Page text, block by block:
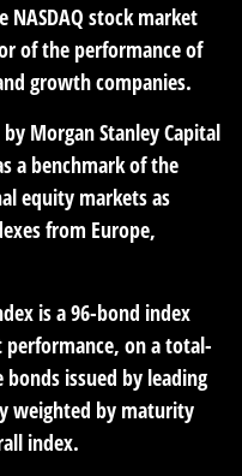
stock market
of the performance of
growth companies.
by Morgan Stanley Capital
a benchmark of the
equity markets as
from Europe,
is a 96-bond index
on a total-
issued by leading
weighted by maturity
index.